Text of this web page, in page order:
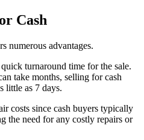
Cash
numerous advantages.
turnaround time for the sale.
take months, selling for cash
little as 7 days.
costs since cash buyers typically
the need for any costly repairs or